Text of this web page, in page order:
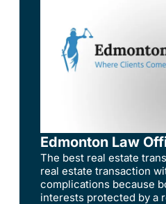
Edmonton Law
The best real estate
real estate transaction
complications because
interests protected by a